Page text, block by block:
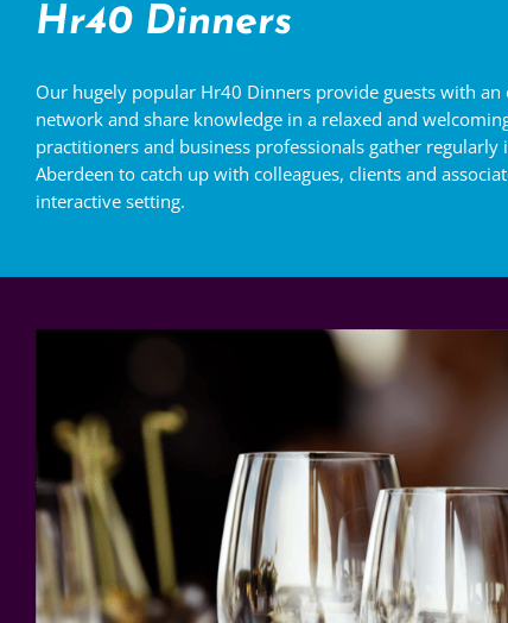
Hr40 Dinners
Our hugely popular Hr40 Dinners provide guests with
network and share knowledge in a relaxed and
practitioners and business professionals gather regularly
Aberdeen to catch up with colleagues, clients and
interactive setting.